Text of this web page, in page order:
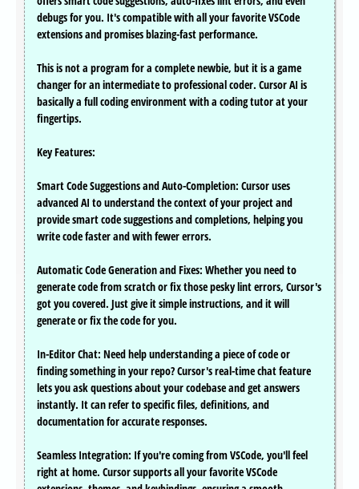
debugs for you. It's compatible with all your favorite VSCode
extensions and promises blazing-fast performance.
This is not a program for a complete newbie, but it is a game
changer for an intermediate to professional coder. Cursor AI is
basically a full coding environment with a coding tutor at your
fingertips.
Key Features:
Smart Code Suggestions and Auto-Completion: Cursor uses
advanced AI to understand the context of your project and
provide smart code suggestions and completions, helping you
write code faster and with fewer errors.
Automatic Code Generation and Fixes: Whether you need to
generate code from scratch or fix those pesky lint errors, Cursor's
got you covered. Just give it simple instructions, and it will
generate or fix the code for you.
In-Editor Chat: Need help understanding a piece of code or
finding something in your repo? Cursor's real-time chat feature
lets you ask questions about your codebase and get answers
instantly. It can refer to specific files, definitions, and
documentation for accurate responses.
Seamless Integration: If you're coming from VSCode, you'll feel
right at home. Cursor supports all your favorite VSCode